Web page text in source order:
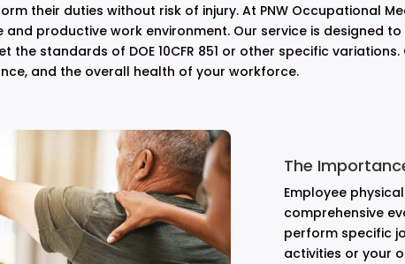
their duties without risk of injury. At PNW Occupational
and productive work environment. Our service is designed
the standards of DOE 10CFR 851 or other specific
and the overall health of your workforce.
The
Employee
comprehensive
perform specific
activities or your